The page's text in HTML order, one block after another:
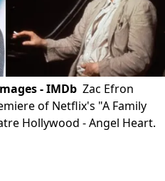
- IMDb Zac Efron
of Netflix's "A Family
Hollywood - Angel Heart.